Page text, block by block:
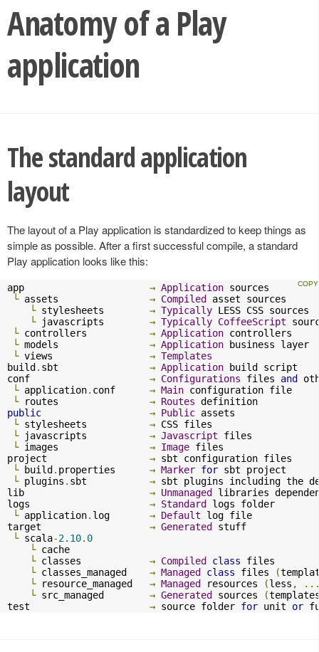
Anatomy of a Play
application
The standard application
layout
The layout of a Play application is standardized to keep things as
simple as possible. After a first successful compile, a standard
Play application looks like this:
app → Application sources
└ assets → Compiled
asset sources
└ stylesheets → Typically LESS CSS sources
└ javascripts → Typically CoffeeScript
└ controllers → Application controllers
└ models → Application business layer
└ views → Templates
build . sbt → Application build script
conf → Configurations files and
└ application. conf → Main configuration file
└ routes → Routes
public
→ Public assets
└ stylesheets → CSS files
└ javascripts → Javascript files
└ images → Image files
project → sbt configuration files
└ build . properties → Marker for sbt project
└ plugins . sbt → sbt plugins including the
lib → Unmanaged
libraries
logs → Standard
logs folder
└ application. log → Default log file
target → Generated
stuff
└ scala-2.10. 0
└ cache
└ classes → Compiled class files
└ classes_managed → Managed class files (
└ resource_managed → Managed resources (less ,
└ src_managed → Generated sources (
test → source folder for unit or